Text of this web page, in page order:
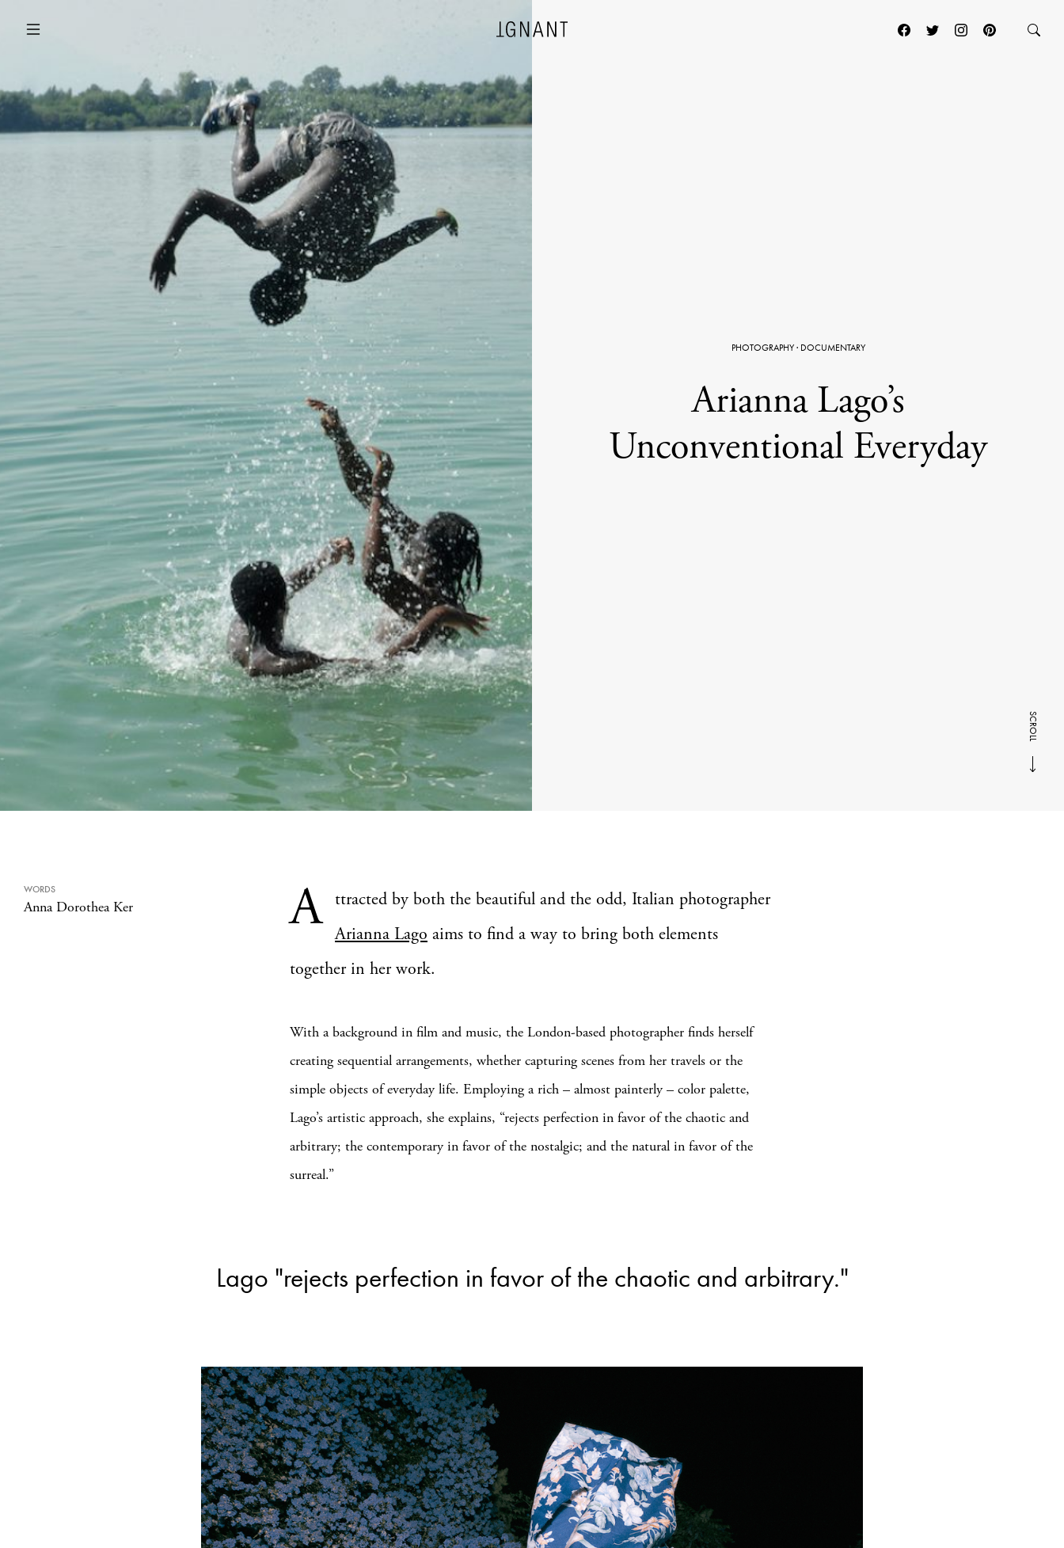
ARCHITECTURE
PHOTOGRAPHY· DOCUMENTARY
Arianna Lago’s
Unconventional Everyday
SCROLL
WORDS
Anna Dorothea Ker A ttracted by both the beautiful and the odd, Italian photographer
Arianna Lago aims to find a way to bring both elements
together in her work.
With a background in film and music, the London-based photographer finds herself
creating sequential arrangements, whether capturing scenes from her travels or the
simple objects of everyday life. Employing a rich – almost painterly – color palette,
Lago’s artistic approach, she explains, “rejects perfection in favor of the chaotic and
arbitrary; the contemporary in favor of the nostalgic; and the natural in favor of the
surreal.”
Lago "rejects perfection in favor of the chaotic and arbitrary."